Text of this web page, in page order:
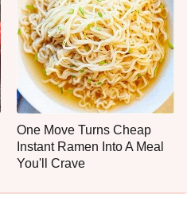
One Move Turns Cheap
Instant Ramen Into A Meal
You'll Crave